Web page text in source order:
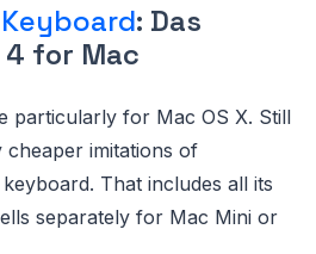
: Das
for Mac
particularly for Mac OS X. Still
imitations of
That includes all its
separately for Mac Mini or